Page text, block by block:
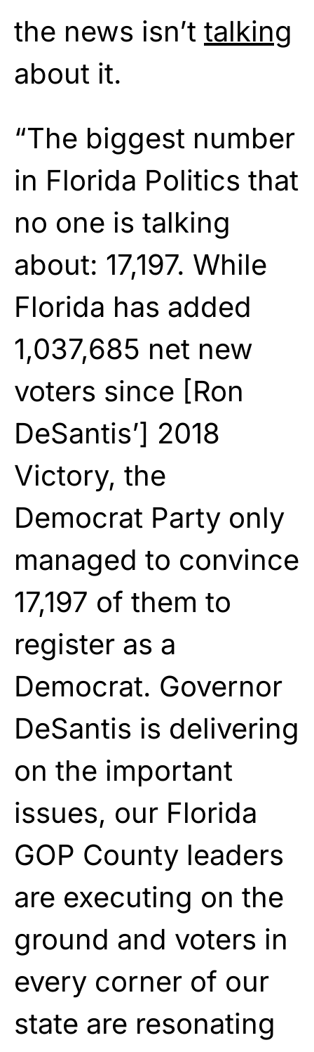
the news isn’t talking
about it.
“The biggest number
in Florida Politics that
no one is talking
about: 17,197. While
Florida has added
1,037,685 net new
voters since [Ron
DeSantis’] 2018
Victory, the
Democrat Party only
managed to convince
17,197 of them to
register as a
Democrat. Governor
DeSantis is delivering
on the important
issues, our Florida
GOP County leaders
are executing on the
ground and voters in
every corner of our
state are resonating